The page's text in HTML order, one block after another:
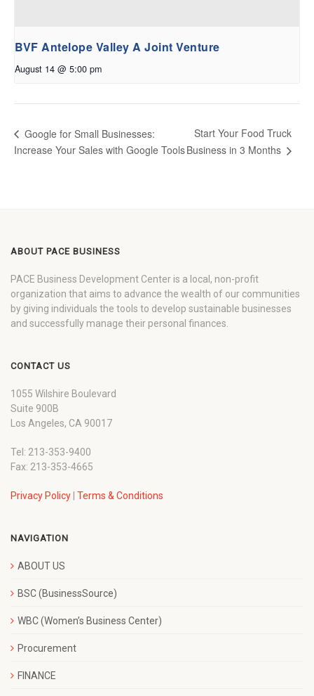
BVF Antelope Valley A Joint Venture
August 14 @ 5:00 pm
Google for Small Businesses:
Increase Your Sales with Google Tools
Start Your Food Truck
Business in 3 Months
ABOUT PACE BUSINESS
PACE Business Development Center is a local, non-profit
organization that aims to advance the wealth of our communities
by giving individuals the tools to develop sustainable businesses
and successfully manage their personal finances.
CONTACT US
1055 Wilshire Boulevard
Suite 900B
Los Angeles, CA 90017
Tel: 213-353-9400
Fax: 213-353-4665
Privacy Policy Terms & Conditions
NAVIGATION
ABOUT US
BSC (BusinessSource)
WBC (Women’s Business Center)
Procurement
FINANCE